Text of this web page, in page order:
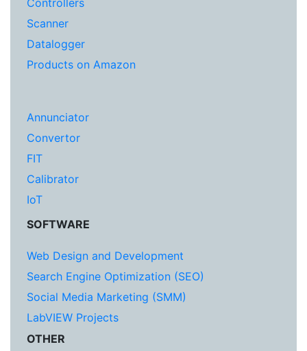
Controllers
Scanner
Datalogger
Products on Amazon
Annunciator
Convertor
FIT
Calibrator
IoT
SOFTWARE
Web Design and Development
Search Engine Optimization (SEO)
Social Media Marketing (SMM)
LabVIEW Projects
OTHER